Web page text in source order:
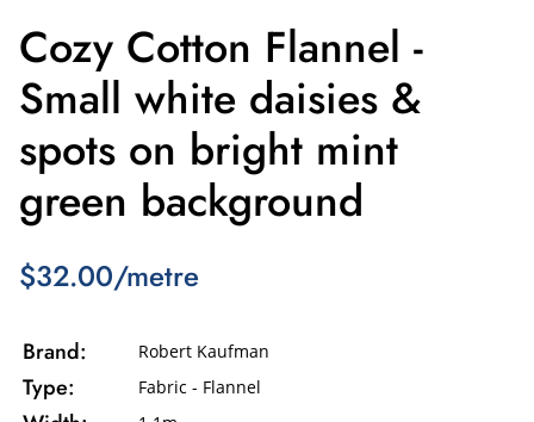
Cozy Cotton Flannel -
Small white daisies &
spots on bright mint
green background
$32.00/metre
Brand: Robert Kaufman
Type: Fabric - Flannel